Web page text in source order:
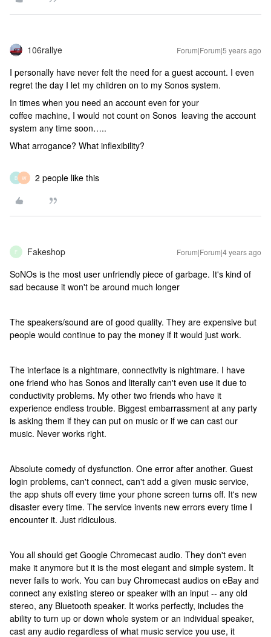
106rallye Forum|Forum|5 years ago
I personally have never felt the need for a guest account. I even
regret the day I let my children on to my Sonos system.
In times when you need an account even for your
coffee machine, I would not count on Sonos leaving the account
system any time soon…..
What arrogance? What inflexibility?
B W 2 people like this
F Fakeshop Forum|Forum|4 years ago
SoNOs is the most user unfriendly piece of garbage. It's kind of
sad because it won't be around much longer
The speakers/sound are of good quality. They are expensive but
people would continue to pay the money if it would just work.
The interface is a nightmare, connectivity is nightmare. I have
one friend who has Sonos and literally can't even use it due to
conductivity problems. My other two friends who have it
experience endless trouble. Biggest embarrassment at any party
is asking them if they can put on music or if we can cast our
music. Never works right.
Absolute comedy of dysfunction. One error after another. Guest
login problems, can't connect, can't add a given music service,
the app shuts off every time your phone screen turns off. It's new
disaster every time. The service invents new errors every time I
encounter it. Just ridiculous.
You all should get Google Chromecast audio. They don't even
make it anymore but it is the most elegant and simple system. It
never fails to work. You can buy Chromecast audios on eBay and
connect any existing stereo or speaker with an input -- any old
stereo, any Bluetooth speaker. It works perfectly, includes the
ability to turn up or down whole system or an individual speaker,
cast any audio regardless of what music service you use, it